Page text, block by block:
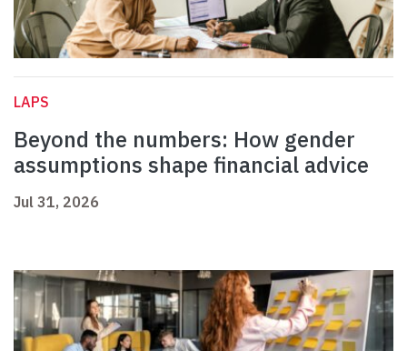
LAPS
Beyond the numbers: How gender
assumptions shape financial advice
Jul 31, 2026